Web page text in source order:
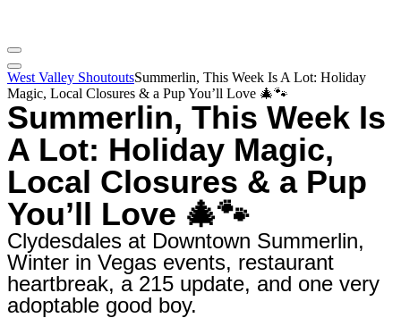
West Valley ShoutoutsSummerlin, This Week Is A Lot: Holiday
Magic, Local Closures & a Pup You’ll Love 🎄🐾
Summerlin, This Week Is
A Lot: Holiday Magic,
Local Closures & a Pup
You’ll Love 🎄🐾
Clydesdales at Downtown Summerlin,
Winter in Vegas events, restaurant
heartbreak, a 215 update, and one very
adoptable good boy.